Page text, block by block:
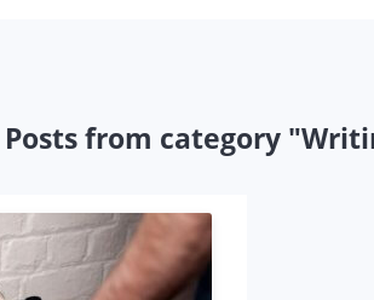
from category